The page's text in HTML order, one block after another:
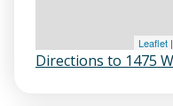
Leaflet
Directions to 1475